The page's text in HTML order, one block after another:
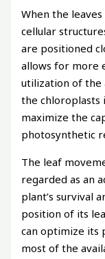
When the
cellular
are positioned
allows for more
utilization of the
the chloroplasts
maximize the
photosynthetic
The leaf
regarded as an
plant’s survival
position of its
can optimize its
most of the